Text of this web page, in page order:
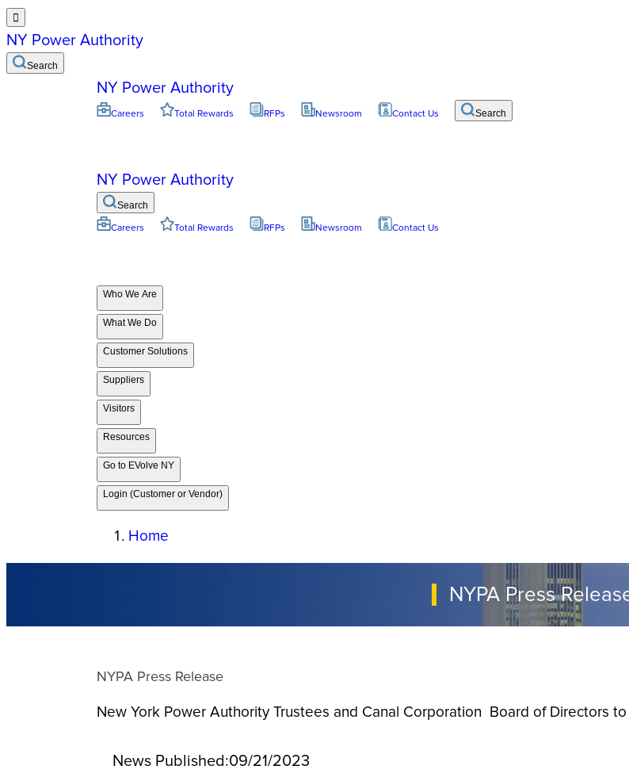

NY Power Authority
Search
NY Power Authority
Careers Total Rewards RFPs Newsroom Contact Us Search
NY Power Authority
Search
Careers Total Rewards RFPs Newsroom Contact Us
Who We Are
What We Do
Customer Solutions
Suppliers
Visitors
Resources
Go to EVolve NY
Login (Customer or Vendor)
Home
NYPA Press
NYPA Press Release
New York Power Authority Trustees and Canal Corporation Board of Directors
News Published:09/21/2023